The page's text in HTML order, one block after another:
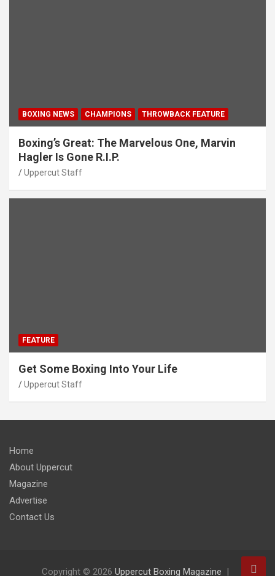
BOXING NEWS CHAMPIONS THROWBACK FEATURE
Boxing’s Great: The Marvelous One, Marvin
Hagler Is Gone R.I.P.
Uppercut Staff
FEATURE
Get Some Boxing Into Your Life
Uppercut Staff
Home
About Uppercut
Magazine
Advertise
Contact Us
Copyright © 2026 Uppercut Boxing Magazine